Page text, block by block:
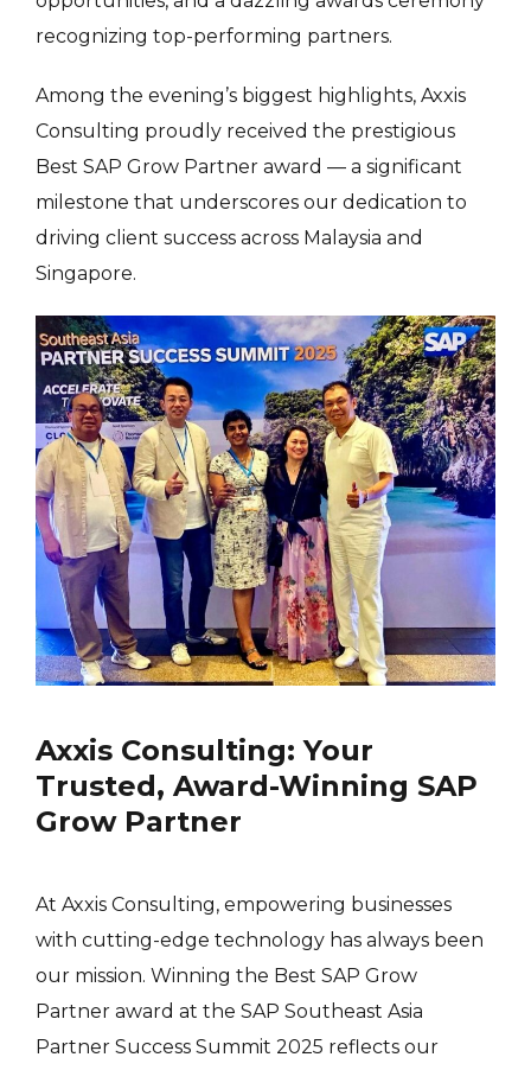
recognizing top-performing partners.
Among the evening’s biggest highlights, Axxis
Consulting proudly received the prestigious
Best SAP Grow Partner award — a significant
milestone that underscores our dedication to
driving client success across Malaysia and
Singapore.
Axxis Consulting: Your
Trusted, Award-Winning SAP
Grow Partner
At Axxis Consulting, empowering businesses
with cutting-edge technology has always been
our mission. Winning the Best SAP Grow
Partner award at the SAP Southeast Asia
Partner Success Summit 2025 reflects our